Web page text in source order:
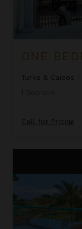
Turks & Caicos
1
Call for Pricing